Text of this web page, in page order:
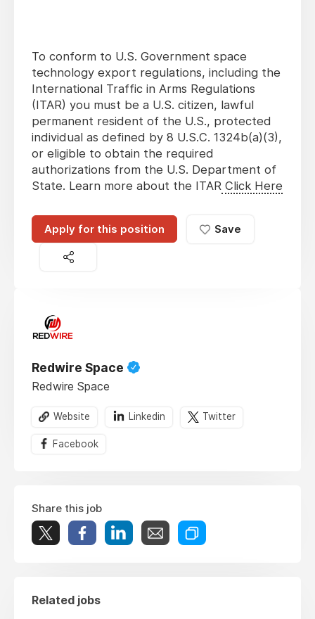
To conform to U.S. Government space
technology export regulations, including the
International Traffic in Arms Regulations
(ITAR) you must be a U.S. citizen, lawful
permanent resident of the U.S., protected
individual as defined by 8 U.S.C. 1324b(a)(3),
or eligible to obtain the required
authorizations from the U.S. Department of
State. Learn more about the ITAR Click Here
Apply for this position Save
Redwire Space
Redwire Space
Website Linkedin Twitter
Facebook
Share this job
Related jobs